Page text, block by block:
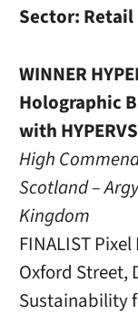
Sector:
WINNER
Holographic
with
High
Scotland –
Kingdom
FINALIST
Oxford Street,
Sustainability